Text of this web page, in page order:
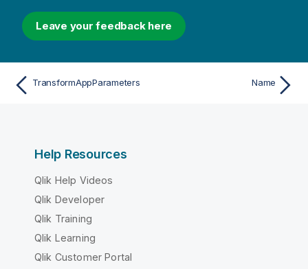
Leave your feedback here
TransformAppParameters Name
Help Resources
Qlik Help Videos
Qlik Developer
Qlik Training
Qlik Learning
Qlik Customer Portal